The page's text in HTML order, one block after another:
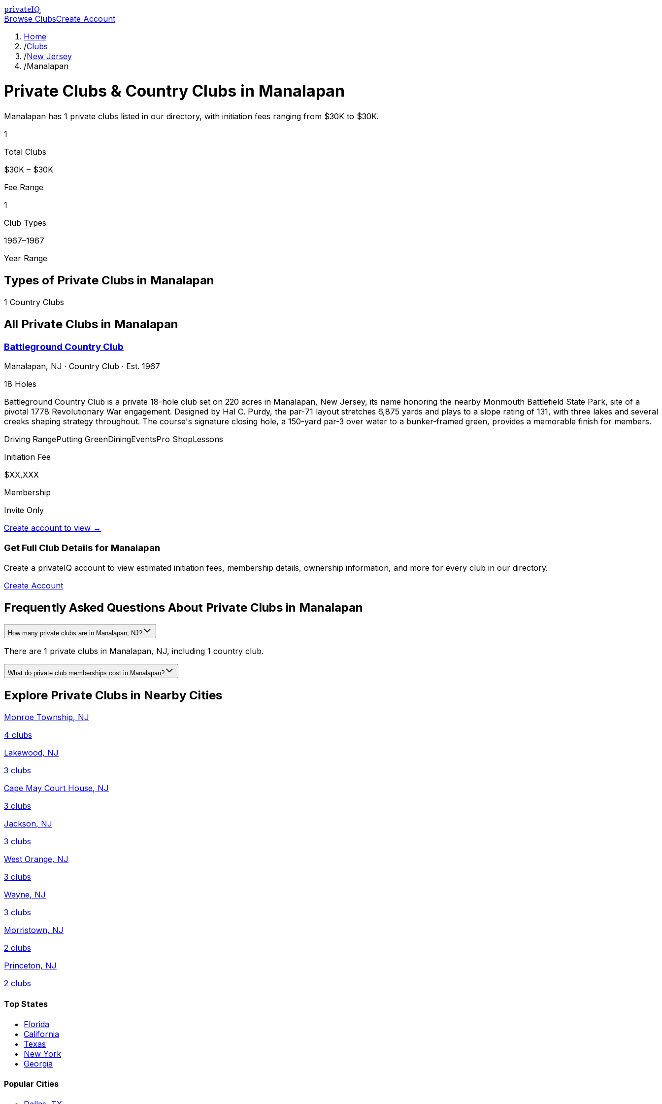
privateIQ
Browse ClubsCreate Account
Home
/Clubs
/New Jersey
/Manalapan
Private Clubs & Country Clubs in Manalapan
Manalapan has 1 private clubs listed in our directory, with initiation fees ranging from $30K to $30K.
1
Total Clubs
$30K – $30K
Fee Range
1
Club Types
1967–1967
Year Range
Types of Private Clubs in Manalapan
1 Country Clubs
All Private Clubs in Manalapan
Battleground Country Club
Manalapan, NJ · Country Club · Est. 1967
18 Holes
Battleground Country Club is a private 18-hole club set on 220 acres in Manalapan, New Jersey, its name honoring the nearby Monmouth Battlefield State Park, site of a
pivotal 1778 Revolutionary War engagement. Designed by Hal C. Purdy, the par-71 layout stretches 6,875 yards and plays to a slope rating of 131, with three lakes and several
creeks shaping strategy throughout. The course's signature closing hole, a 150-yard par-3 over water to a bunker-framed green, provides a memorable finish for members.
Driving RangePutting GreenDiningEventsPro ShopLessons
Initiation Fee
$XX,XXX
Membership
Invite Only
Create account to view →
Get Full Club Details for Manalapan
Create a privateIQ account to view estimated initiation fees, membership details, ownership information, and more for every club in our directory.
Create Account
Frequently Asked Questions About Private Clubs in Manalapan
How many private clubs are in Manalapan, NJ?
There are 1 private clubs in Manalapan, NJ, including 1 country club.
What do private club memberships cost in Manalapan?
Explore Private Clubs in Nearby Cities
Monroe Township, NJ
4 clubs
Lakewood, NJ
3 clubs
Cape May Court House, NJ
3 clubs
Jackson, NJ
3 clubs
West Orange, NJ
3 clubs
Wayne, NJ
3 clubs
Morristown, NJ
2 clubs
Princeton, NJ
2 clubs
Top States
Florida
California
Texas
New York
Georgia
Popular Cities